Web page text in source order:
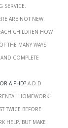
service.
are not new.
children how
the many ways
complete
a phd?a.d.d
homework
twice before
help, but make